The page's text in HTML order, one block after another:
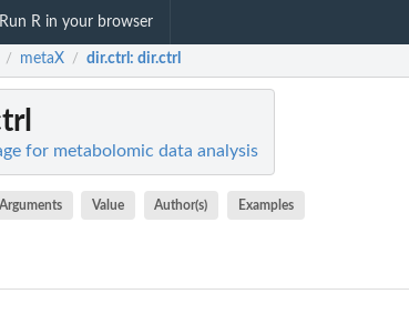
Run R in your browser
/ metaX / dir.ctrl : dir.ctrl
for metabolomic data analysis
Arguments Value Author(s) Examples